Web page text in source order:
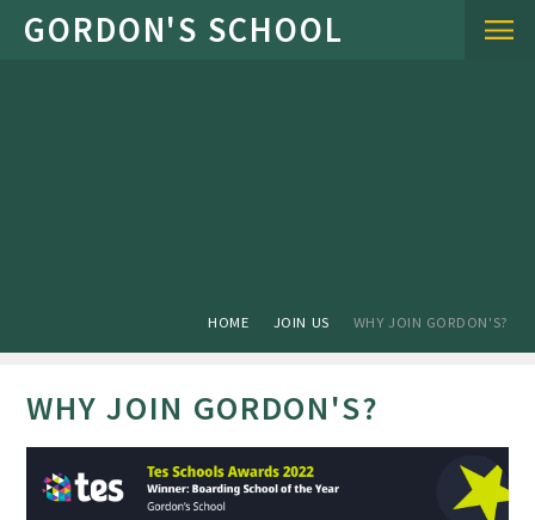
Skip to content ↓
HOME JOIN US WHY JOIN GORDON'S?
WHY JOIN GORDON'S?